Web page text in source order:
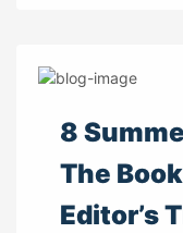
8
The
Editor’s